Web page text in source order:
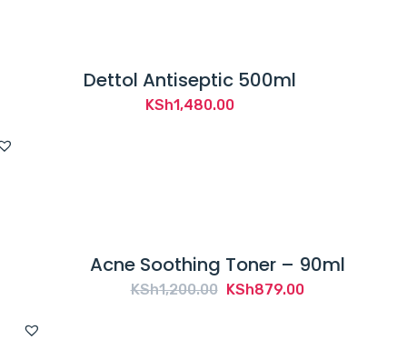
Dettol Antiseptic 500ml
KSh1,480.00
Acne Soothing Toner – 90ml
KSh1,200.00 Original
KSh879.00Current